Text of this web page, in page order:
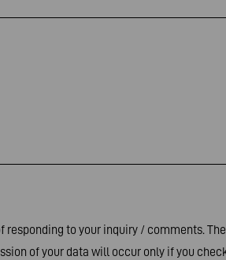
responding to your inquiry / comments. The
of your data will occur only if you